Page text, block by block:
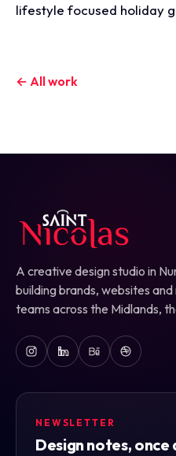
lifestyle focused holiday
← All work
A creative design studio in
building brands, websites
teams across the Midlands,
NEWSLETTER
Design notes, once